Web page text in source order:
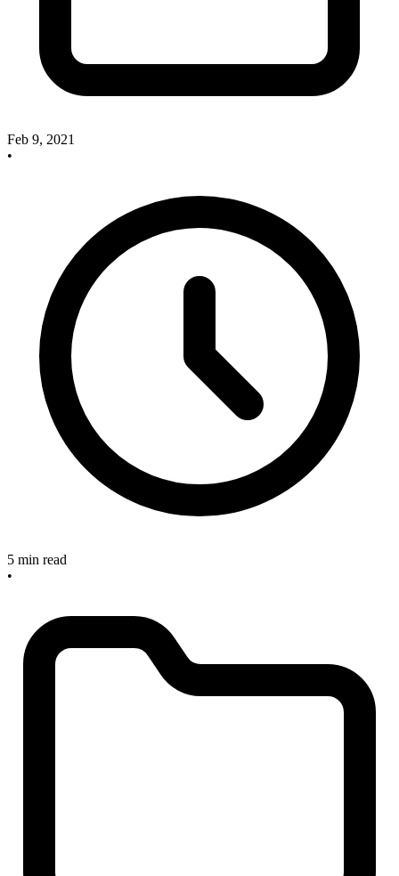
Feb 9, 2021
•
5 min read
•